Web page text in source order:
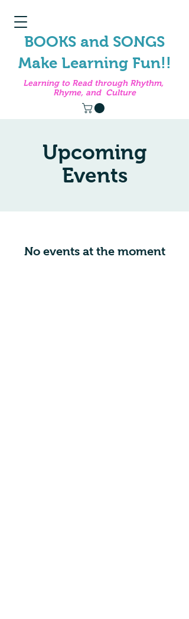
BOOKS and SONGS
Make Learning Fun!!
Learning to Read through Rhythm,
Rhyme, and Culture
Upcoming
Events
No events at the moment